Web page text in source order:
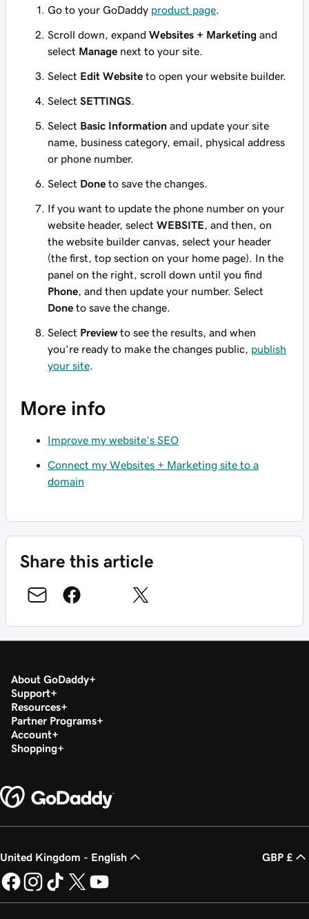
Go to your GoDaddy product page.
Scroll down, expand Websites + Marketing and
select Manage next to your site.
Select Edit Website to open your website builder.
Select SETTINGS.
Select Basic Information and update your site
name, business category, email, physical address
or phone number.
Select Done to save the changes.
If you want to update the phone number on your
website header, select WEBSITE, and then, on
the website builder canvas, select your header
(the first, top section on your home page). In the
panel on the right, scroll down until you find
Phone, and then update your number. Select
Done to save the change.
Select Previewto see the results, and when
you're ready to make the changes public, publish
your site.
More info
Improve my website's SEO
Connect my Websites + Marketing site to a
domain
Share this article
About GoDaddy
Support
Resources
Partner Programs
Account
Shopping
United Kingdom - English GBP £